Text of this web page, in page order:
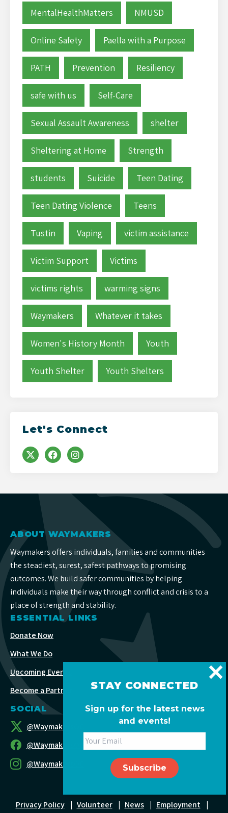
MentalHealthMatters NMUSD
Online Safety Paella with a Purpose
PATH Prevention Resiliency
safe with us Self-Care
Sexual Assault Awareness shelter
Sheltering at Home Strength
students Suicide Teen Dating
Teen Dating Violence Teens
Tustin Vaping victim assistance
Victim Support Victims
victims rights warming signs
Waymakers Whatever it takes
Women's History Month Youth
Youth Shelter Youth Shelters
Let's Connect
ABOUT WAYMAKERS
Waymakers offers individuals, families and communities
the steadiest, surest, safest pathways to promising
outcomes. We build safer communities by helping
individuals make their way through conflict and crisis to a
place of strength and stability.
ESSENTIAL LINKS
Donate Now
What We Do
Upcoming Events
Become a Partner
SOCIAL
@WaymakersOC
@WaymakersOC
@WaymakersOC
Privacy Policy | Volunteer | News | Employment |
STAY CONNECTED
Sign up for the latest news
and events!